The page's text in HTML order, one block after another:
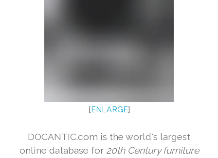
[ENLARGE]
DOCANTIC.com is the world's largest
online database for 20th Century furniture